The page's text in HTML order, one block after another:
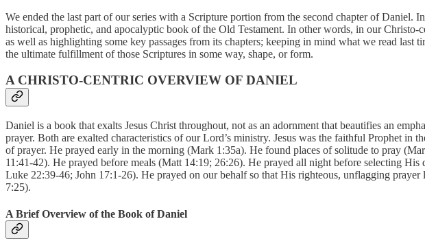
We ended the last part of our series with a Scripture portion from the second chapter of
historical, prophetic, and apocalyptic book of the Old Testament. In other words, in our
as well as highlighting some key passages from its chapters; keeping in mind what we read last
the ultimate fulfillment of those Scriptures in some way, shape, or form.
A CHRISTO-CENTRIC OVERVIEW OF DANIEL
Daniel is a book that exalts Jesus Christ throughout, not as an adornment that beautifies an
prayer. Both are exalted characteristics of our Lord’s ministry. Jesus was the faithful Prophet
of prayer. He prayed early in the morning (Mark 1:35a). He found places of solitude to pray
11:41-42). He prayed before meals (Matt 14:19; 26:26). He prayed all night before selecting
Luke 22:39-46; John 17:1-26). He prayed on our behalf so that His righteous, unflagging
7:25).
A Brief Overview of the Book of Daniel